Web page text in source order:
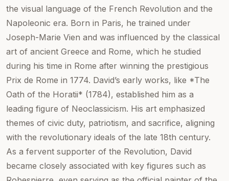
the visual language of the French Revolution and the
Napoleonic era. Born in Paris, he trained under
Joseph-Marie Vien and was influenced by the classical
art of ancient Greece and Rome, which he studied
during his time in Rome after winning the prestigious
Prix de Rome in 1774. David’s early works, like *The
Oath of the Horatii* (1784), established him as a
leading figure of Neoclassicism. His art emphasized
themes of civic duty, patriotism, and sacrifice, aligning
with the revolutionary ideals of the late 18th century.
As a fervent supporter of the Revolution, David
became closely associated with key figures such as